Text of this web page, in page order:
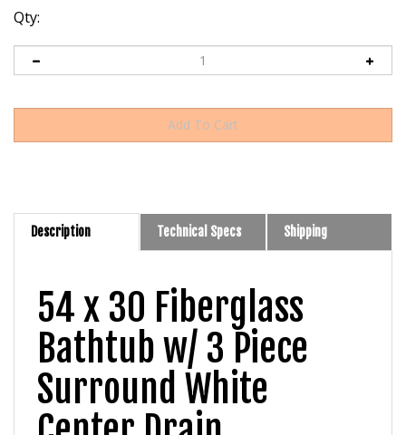
Qty:
Description Technical Specs Shipping
54 x 30 Fiberglass
Bathtub w/ 3 Piece
Surround White
Center Drain